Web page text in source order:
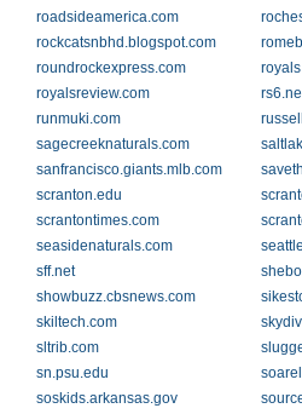
roadsideamerica.com
rockcatsnbhd.blogspot.com
roundrockexpress.com
royalsreview.com
runmuki.com
sagecreeknaturals.com
sanfrancisco.giants.mlb.com
scranton.edu
scrantontimes.com
seasidenaturals.com
sff.net
showbuzz.cbsnews.com
skiltech.com
sltrib.com
sn.psu.edu
soskids.arkansas.gov